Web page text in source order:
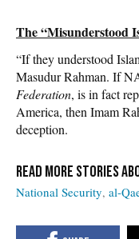
The “Misunderstood
“If they understood
Masudur Rahman. If
Federation, is in fact
America, then Imam
deception.
National Security al-